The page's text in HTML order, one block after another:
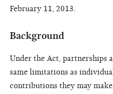
February 11, 2013.
Background
Under the Act, partnerships
same limitations as
contributions they may